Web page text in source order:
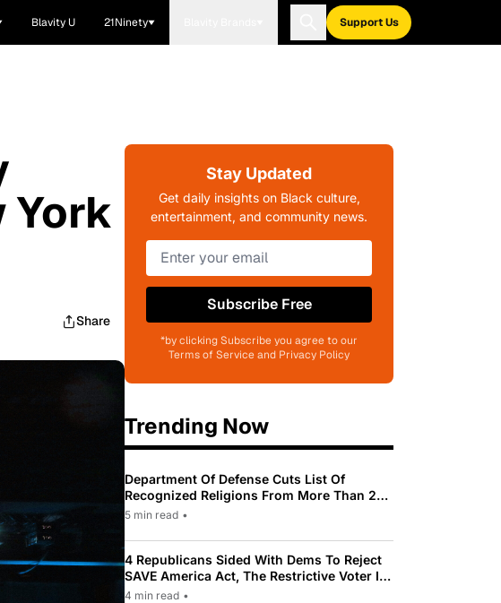
Blavity U 21Ninety Support Us
York
Share
Stay Updated
Get daily insights on Black culture,
entertainment, and community news.
Subscribe Free
*by clicking Subscribe you agree to our
Terms of Service and Privacy Policy
Trending Now
Department Of Defense Cuts List Of
Recognized Religions From More Than 200
To Only 31
5 min read •
4 Republicans Sided With Dems To Reject
SAVE America Act, The Restrictive Voter ID
Law Pushed By Trump
4 min read •